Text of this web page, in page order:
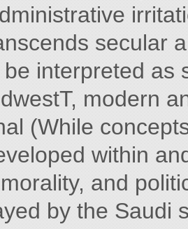
secular
interpreted as
modern
(While
within
and
by the Saudi